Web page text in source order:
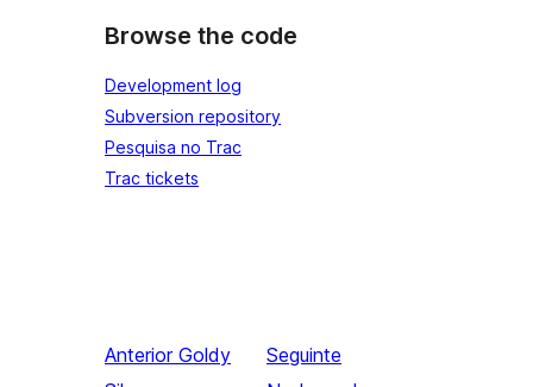
Browse the code
Development log
Subversion repository
Pesquisa no Trac
Trac tickets
Anterior Goldy
Seguinte